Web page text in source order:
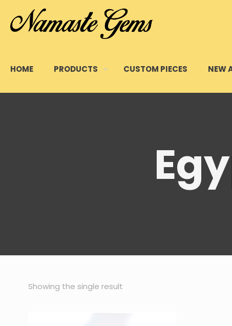
HOME PRODUCTS CUSTOM PIECES NEW
Showing the single result